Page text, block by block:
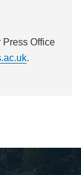
Press Office
.